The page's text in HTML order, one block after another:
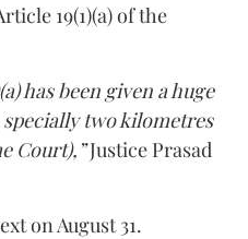
19(1)(a) of the
has been given a huge
two kilometres
Court),”Justice Prasad
on August 31.